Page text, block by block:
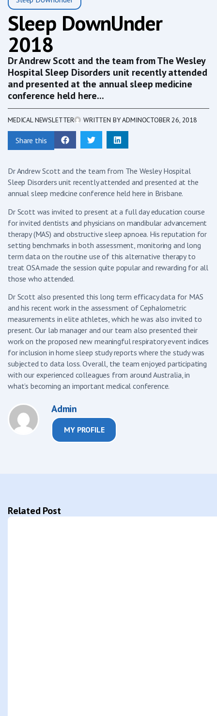
Sleep DownUnder
2018
Dr Andrew Scott and the team from The Wesley
Hospital Sleep Disorders unit recently attended
and presented at the annual sleep medicine
conference held here...
MEDICAL NEWSLETTER WRITTEN BYADMINOCTOBER 26, 2018
Share this
Dr Andrew Scott and the team from The Wesley Hospital
Sleep Disorders unit recently attended and presented at the
annual sleep medicine conference held here in Brisbane.
Dr Scott was invited to present at a full day education course
for invited dentists and physicians on mandibular advancement
therapy (MAS) and obstructive sleep apnoea. His reputation for
setting benchmarks in both assessment, monitoring and long
term data on the routine use of this alternative therapy to
treat OSA made the session quite popular and rewarding for all
those who attended.
Dr Scott also presented this long term efficacy data for MAS
and his recent work in the assessment of Cephalometric
measurements in elite athletes, which he was also invited to
present. Our lab manager and our team also presented their
work on the proposed new meaningful respiratory event indices
for inclusion in home sleep study reports where the study was
subjected to data loss. Overall, the team enjoyed participating
with our experienced colleagues from around Australia, in
what’s becoming an important medical conference.
Admin
MY PROFILE
Related Post